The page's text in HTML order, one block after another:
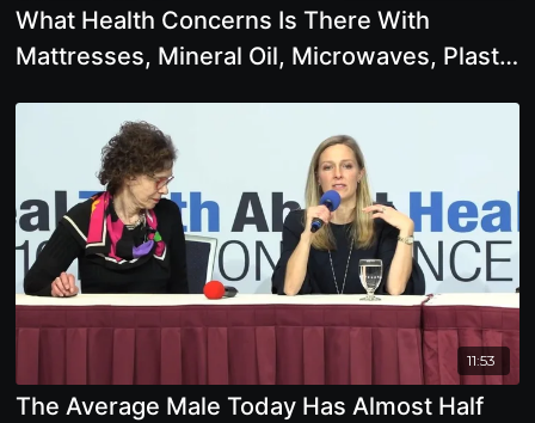
What Health Concerns Is There With
Mattresses, Mineral Oil, Microwaves, Plastic
11:53
The Average Male Today Has Almost Half